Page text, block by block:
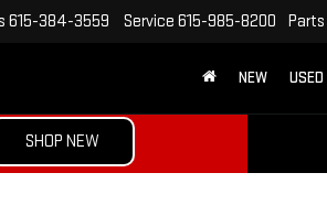
615-384-3559 Service 615-985-8200 Parts
NEW USED
SHOP NEW